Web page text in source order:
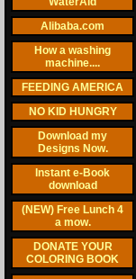
Alibaba.com
How a washing
machine....
FEEDING AMERICA
NO KID HUNGRY
Download my
Designs Now.
Instant e-Book
download
(NEW) Free Lunch 4
a mow.
DONATE YOUR
COLORING BOOK